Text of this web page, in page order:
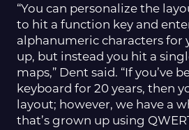
“You can personalize the
to hit a function key and
alphanumeric characters for
up, but instead you hit a
maps,” Dent said. “If you’ve
keyboard for 20 years, then
layout; however, we have a
that’s grown up using